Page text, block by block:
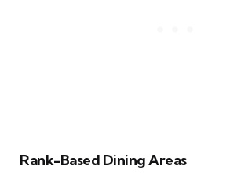
Rank-Based Dining Areas